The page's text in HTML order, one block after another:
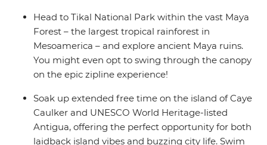
Antigua.Head to Tikal National Park within the vast Maya
Forest – the largest tropical rainforest in
Mesoamerica – and explore ancient Maya ruins.
You might even opt to swing through the canopy
on the epic zipline experience!
Soak up extended free time on the island of Caye
Caulker and UNESCO World Heritage-listed
Antigua, offering the perfect opportunity for both
laidback island vibes and buzzing city life. Swim